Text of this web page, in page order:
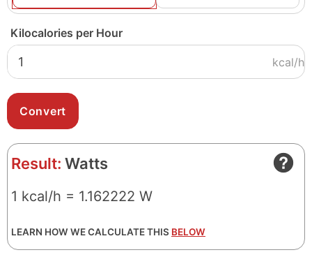
Kilocalories per Hour
kcal/h
Result: Watts
1 kcal/h = 1.162222 W
LEARN HOW WE CALCULATE THIS BELOW